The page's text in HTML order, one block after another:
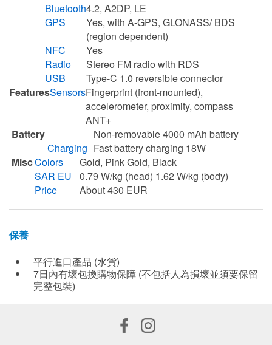
Bluetooth4.2, A2DP, LE
GPS
Yes, with A-GPS, GLONASS/ BDS
(region dependent)
NFC
Yes
Radio
Stereo FM radio with RDS
USB
Type-C 1.0 reversible connector
FeaturesSensorsFingerprint (front-mounted),
accelerometer, proximity, compass
ANT+
Battery
Non-removable 4000 mAh battery
Charging Fast battery charging 18W
MiscColors
Gold, Pink Gold, Black
SAR EU
0.79 W/kg (head) 1.62 W/kg (body)
Price
About 430 EUR
保養
平行進口產品 (水貨)
7日內有壞包換購物保障 (不包括人為損壞並須要保留
完整包裝)